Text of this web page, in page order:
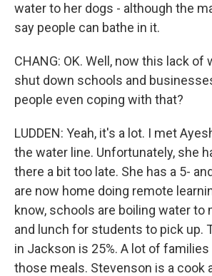
water to her dogs - although the
say people can bathe in it.
CHANG: OK. Well, now this lack of
shut down schools and
people even coping with that?
LUDDEN: Yeah, it's a lot. I met
the water line. Unfortunately, she
there a bit too late. She has a 5-
are now home doing remote
know, schools are boiling water to
and lunch for students to pick up.
in Jackson is 25%. A lot of families
those meals. Stevenson is a cook